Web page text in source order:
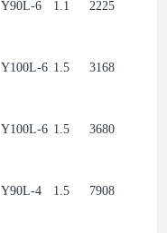
Y90L-6 1.1 2225
Y100L-6 1.5 3168
Y100L-6 1.5 3680
Y90L-4 1.5 7908